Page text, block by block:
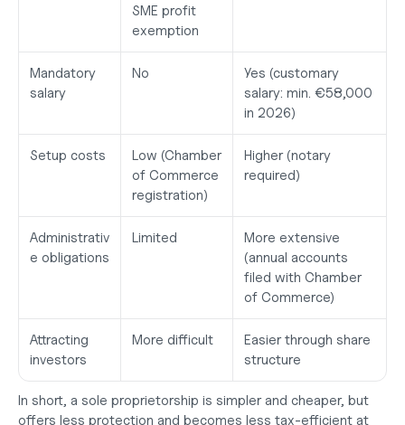
SME profit
exemption
Mandatory
salary
No
Yes (customary
salary: min. €58,000
in 2026)
Setup costs
Low (Chamber
of Commerce
registration)
Higher (notary
required)
Administrativ
e obligations
Limited
More extensive
(annual accounts
filed with Chamber
of Commerce)
Attracting
investors
More difficult
Easier through share
structure
In short, a sole proprietorship is simpler and cheaper, but
offers less protection and becomes less tax-efficient at